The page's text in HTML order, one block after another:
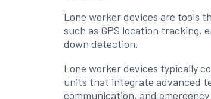
Lone worker devices are tools
such as GPS location tracking,
down detection.
Lone worker devices typically
units that integrate advanced
communication, and